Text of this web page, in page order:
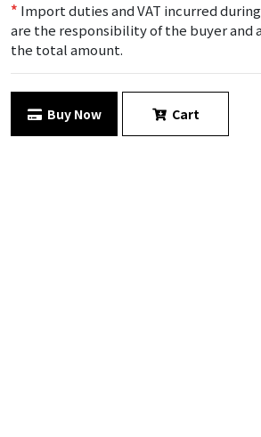
* Import duties and VAT incurred
are the responsibility of the buyer and
the total amount.
Buy Now Cart